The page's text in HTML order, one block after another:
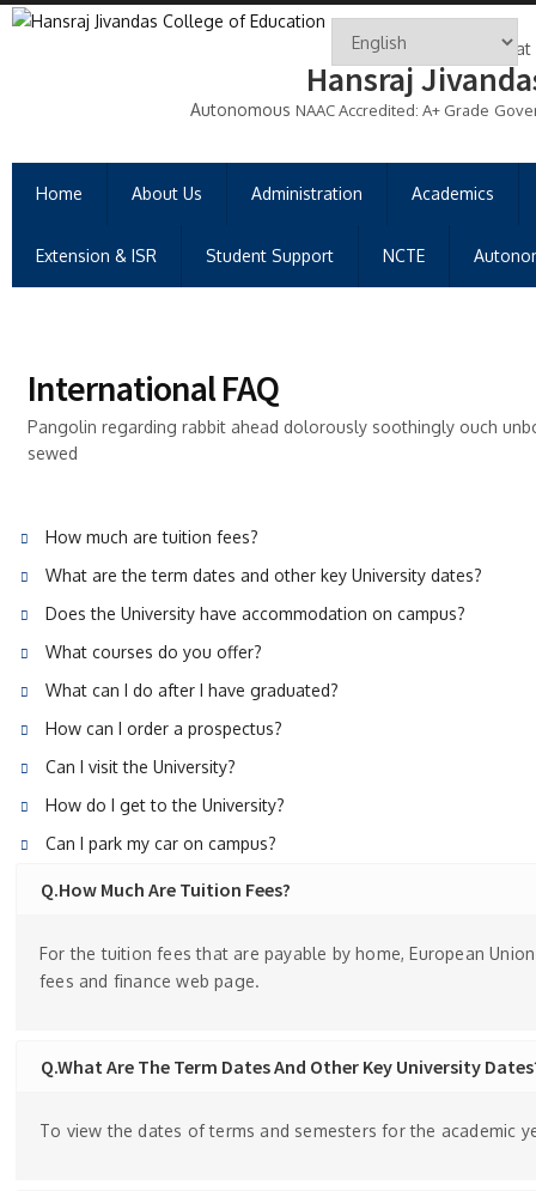
Hansraj
Autonomous NAAC Accredited: A+ Grade
Home About Us Administration Academics
Extension & ISR Student Support NCTE
International FAQ
Pangolin regarding rabbit ahead dolorously soothingly ouch
sewed
How much are tuition fees?
What are the term dates and other key University dates?
Does the University have accommodation on campus?
What courses do you offer?
What can I do after I have graduated?
How can I order a prospectus?
Can I visit the University?
How do I get to the University?
Can I park my car on campus?
Q.How Much Are Tuition Fees?
For the tuition fees that are payable by home, European
fees and finance web page.
Q.What Are The Term Dates And Other Key University
To view the dates of terms and semesters for the academic